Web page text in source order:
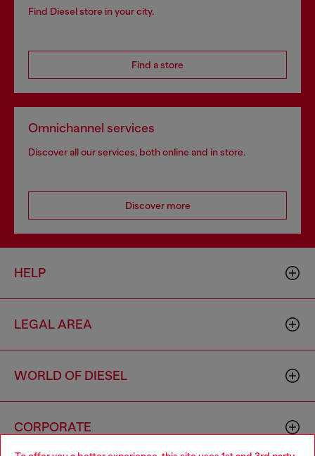
Find Diesel store in your city.
Find a store
Omnichannel services
Discover all our services, both online and in store.
Discover more
HELP
LEGAL AREA
WORLD OF DIESEL
CORPORATE